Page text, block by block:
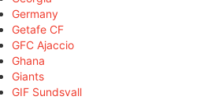
Germany
Getafe CF
GFC Ajaccio
Ghana
Giants
GIF Sundsvall